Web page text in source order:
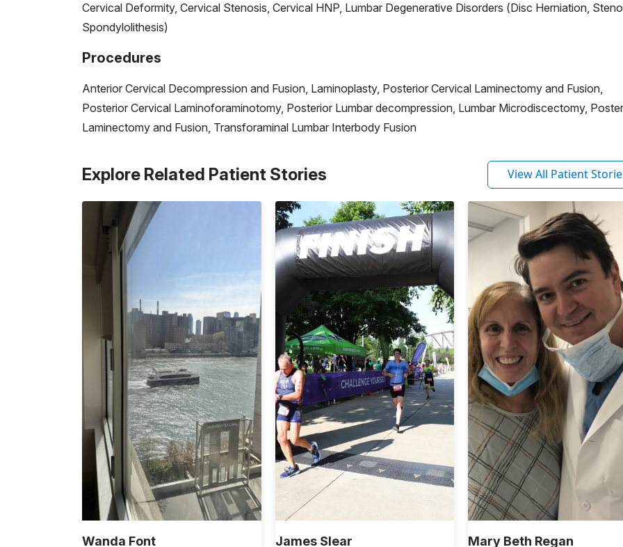
Cervical Deformity, Cervical Stenosis, Cervical HNP, Lumbar Degenerative Disorders (Disc Herniation,
Spondylolithesis)
Procedures
Anterior Cervical Decompression and Fusion, Laminoplasty, Posterior Cervical Laminectomy and Fusion,
Posterior Cervical Laminoforaminotomy, Posterior Lumbar decompression, Lumbar Microdiscectomy,
Laminectomy and Fusion, Transforaminal Lumbar Interbody Fusion
Explore Related Patient Stories View All Patient
Wanda Font James Slear Mary Beth Regan